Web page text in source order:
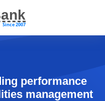
Since 2007
performance
management